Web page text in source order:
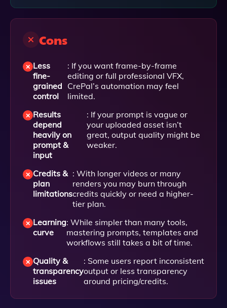
Cons
Less
fine-
grained
control
: If you want frame-by-frame
editing or full professional VFX,
CrePal’s automation may feel
limited.
Results
depend
heavily on
prompt &
input
: If your prompt is vague or
your uploaded asset isn’t
great, output quality might be
weaker.
Credits &
plan
limitations
: With longer videos or many
renders you may burn through
credits quickly or need a higher-
tier plan.
Learning
curve
: While simpler than many tools,
mastering prompts, templates and
workflows still takes a bit of time.
Quality &
transparency
issues
: Some users report inconsistent
output or less transparency
around pricing/credits.